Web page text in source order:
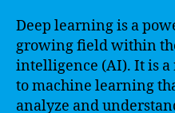
Deep learning is a
growing field within
intelligence (AI). It is
to machine learning
analyze and